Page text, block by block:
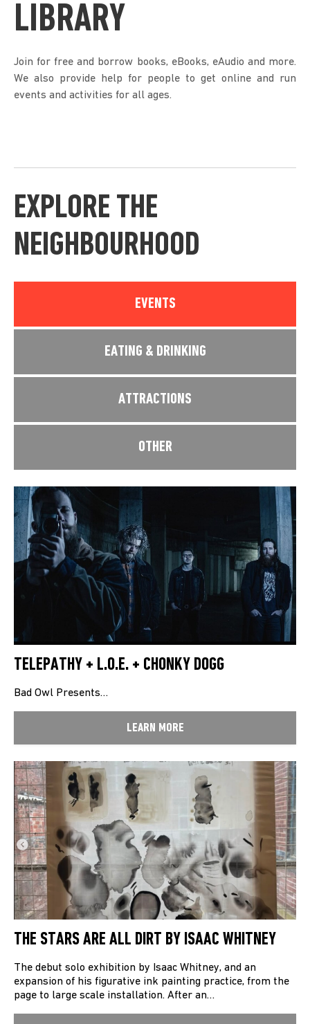
LIBRARY
Join for free and borrow books, eBooks, eAudio and more.
We also provide help for people to get online and run
events and activities for all ages.
EXPLORE THE
NEIGHBOURHOOD
EVENTS
EATING & DRINKING
ATTRACTIONS
OTHER
TELEPATHY + L.O.E. + CHONKY DOGG
Bad Owl Presents…
LEARN MORE
THE STARS ARE ALL DIRT BY ISAAC WHITNEY
The debut solo exhibition by Isaac Whitney, and an
expansion of his figurative ink painting practice, from the
page to large scale installation. After an…